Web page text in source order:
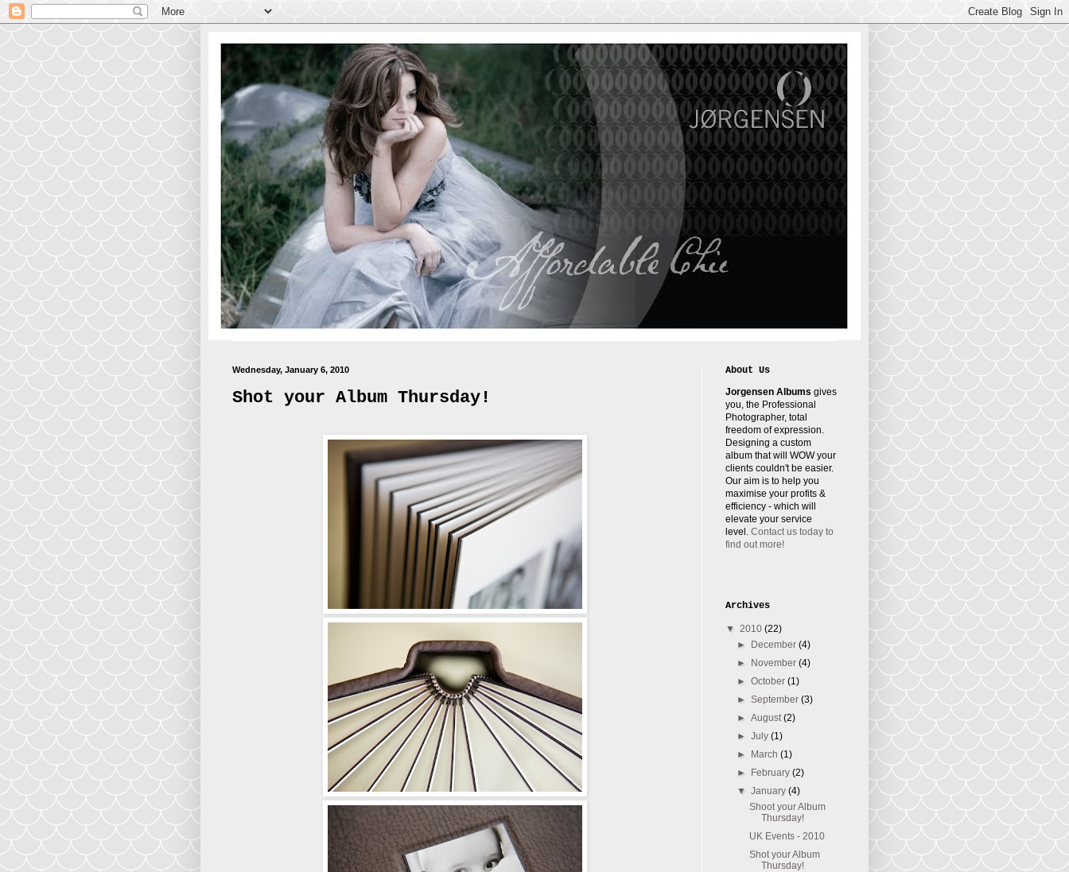
Wednesday, January 6, 2010
Shot your Album Thursday!
About Us
Jorgensen Albums gives
you, the Professional
Photographer, total
freedom of expression.
Designing a custom
album that will WOW your
clients couldn't be easier.
Our aim is to help you
maximise your profits &
efficiency - which will
elevate your service
level. Contact us today to
find out more!
Archives
▼ 2010 (22)
►
December(4)
►
November(4)
►October(1)
►September(3)
►August(2)
►July(1)
►
March(1)
►
February(2)
▼January(4)
Shoot your Album
Thursday!
UK Events - 2010
Shot your Album
Thursday!